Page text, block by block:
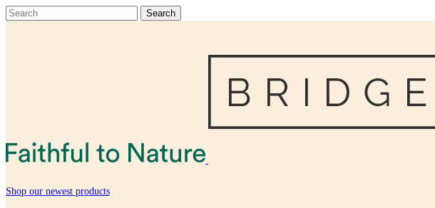
Shop our newest products